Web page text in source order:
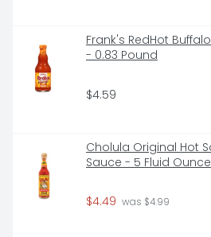
Frank's RedHot
- 0.83 Pound
$4.59
Cholula Original Hot
Sauce - 5 Fluid Ounce
$4.49 was $4.99